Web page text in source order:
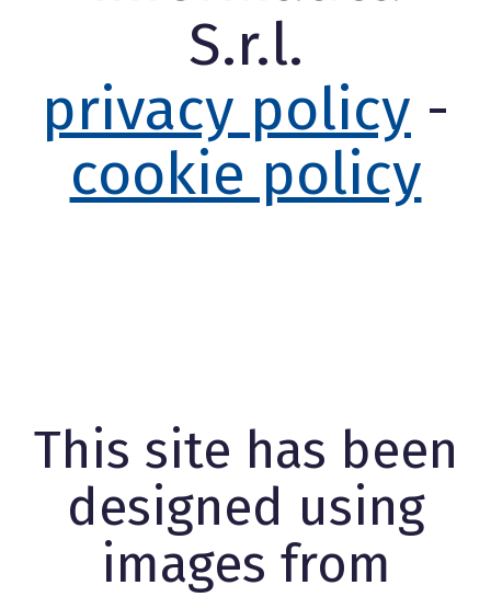
S.r.l.
privacy policy -
cookie policy
This site has been
designed using
images from